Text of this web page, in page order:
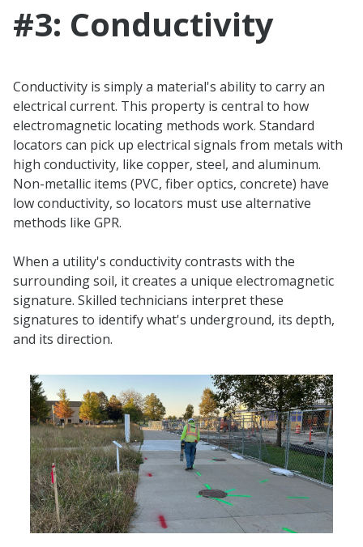
#3: Conductivity
Conductivity is simply a material's ability to carry an
electrical current. This property is central to how
electromagnetic locating methods work. Standard
locators can pick up electrical signals from metals with
high conductivity, like copper, steel, and aluminum.
Non-metallic items (PVC, fiber optics, concrete) have
low conductivity, so locators must use alternative
methods like GPR.
When a utility's conductivity contrasts with the
surrounding soil, it creates a unique electromagnetic
signature. Skilled technicians interpret these
signatures to identify what's underground, its depth,
and its direction.